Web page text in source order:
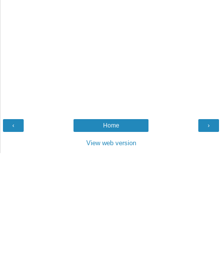
‹ ›
Home
View web version